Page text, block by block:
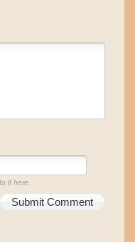
it here.
Submit Comment